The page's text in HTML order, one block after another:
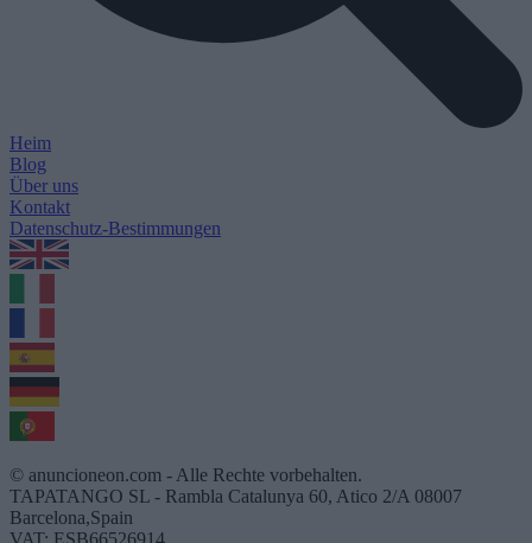
Heim
Blog
Über uns
Kontakt
Datenschutz-Bestimmungen
© anuncioneon.com - Alle Rechte vorbehalten.
TAPATANGO SL - Rambla Catalunya 60, Atico 2/A 08007
Barcelona,Spain
VAT: ESB66526914